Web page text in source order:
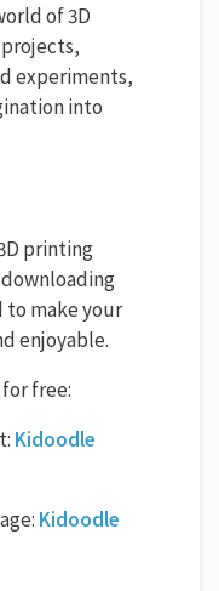
of 3D
experiments,
into
printing
to make your
enjoyable.
free:
Kidoodle
Kidoodle